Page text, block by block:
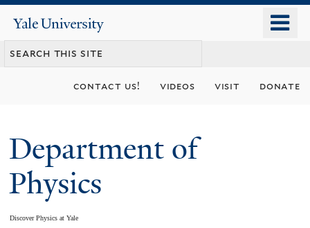
content
Yale
University
contact us! videos visit donate
Department of
Physics
Discover Physics at Yale